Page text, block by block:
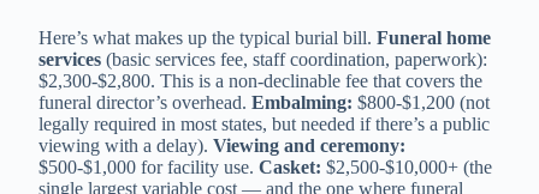
Here’s what makes up the typical burial bill. Funeral home
services (basic services fee, staff coordination, paperwork):
$2,300-$2,800. This is a non-declinable fee that covers the
funeral director’s overhead. Embalming: $800-$1,200 (not
legally required in most states, but needed if there’s a public
viewing with a delay). Viewing and ceremony:
$500-$1,000 for facility use. Casket: $2,500-$10,000+ (the
single largest variable cost — and the one where funeral